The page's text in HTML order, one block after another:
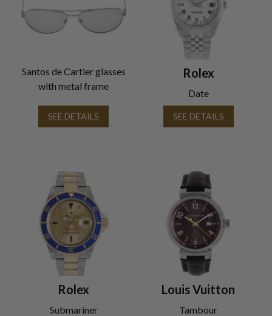
Santos de Cartier glasses
with metal frame
SEE DETAILS
Rolex
Date
SEE DETAILS
Rolex
Submariner
Louis Vuitton
Tambour